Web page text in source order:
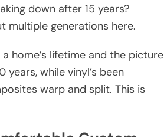
down after 15 years?
multiple generations here.
home’s lifetime and the picture
while vinyl’s been
warp and split. This is